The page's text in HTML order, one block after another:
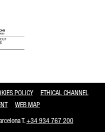
POLICY
ETHICAL CHANNEL
WEB MAP
T.+34 934 767 200